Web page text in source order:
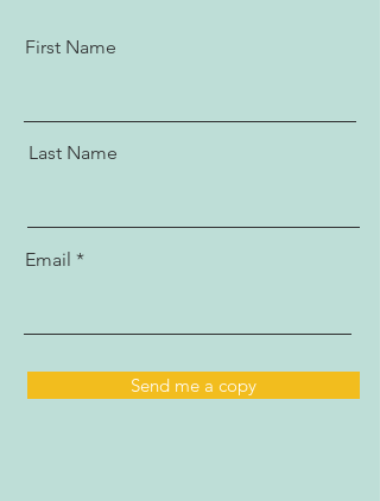
First Name
Last Name
Email
Send me a copy